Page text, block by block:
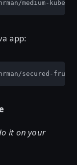
medium-
app:
secured-
it on your